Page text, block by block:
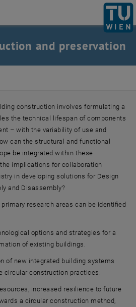
page Forschungsbereiche
and preservation
construction involves formulating a
the technical lifespan of components
– with the variability of use and
can the structural and functional
be integrated within these
implications for collaboration
in developing solutions for Design
and Disassembly?
primary research areas can be identified
options and strategies for a
of existing buildings.
of new integrated building systems
circular construction practices.
increased resilience tofuture
a circular construction method,